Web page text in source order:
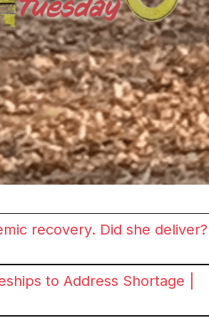
recovery. Did she deliver? |
to Address Shortage |